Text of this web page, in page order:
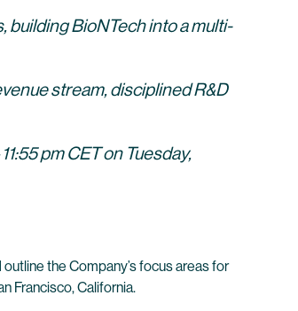
BioNTech into a multi-
stream, disciplined R&D
pm CET on Tuesday,
the Company’s focus areas for
Francisco, California.